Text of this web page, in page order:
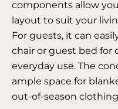
components allow
layout to suit your
For guests, it can
chair or guest bed for
everyday use. The
ample space for
out-of-season